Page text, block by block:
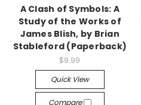
A Clash of Symbols: A
Study of the Works of
James Blish, by Brian
Stableford (Paperback)
$9.99
Quick View
Compare